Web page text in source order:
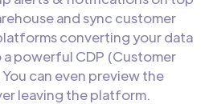
and sync customer
converting your data
powerful CDP (Customer
can even preview the
leaving the platform.